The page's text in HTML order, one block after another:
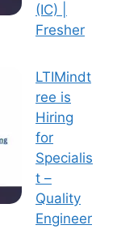
(IC) |
Fresher
LTIMindt
ree is
Hiring
for
Specialis
t –
Quality
Engineer